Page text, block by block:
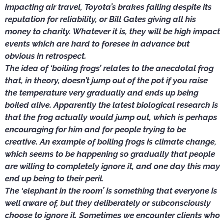
impacting air travel, Toyota’s brakes failing despite its
reputation for reliability, or Bill Gates giving all his
money to charity. Whatever it is, they will be high impact
events which are hard to foresee in advance but
obvious in retrospect.
The idea of ‘boiling frogs’ relates to the anecdotal frog
that, in theory, doesn’t jump out of the pot if you raise
the temperature very gradually and ends up being
boiled alive. Apparently the latest biological research is
that the frog actually would jump out, which is perhaps
encouraging for him and for people trying to be
creative. An example of boiling frogs is climate change,
which seems to be happening so gradually that people
are willing to completely ignore it, and one day this may
end up being to their peril.
The ‘elephant in the room’ is something that everyone is
well aware of, but they deliberately or subconsciously
choose to ignore it. Sometimes we encounter clients who